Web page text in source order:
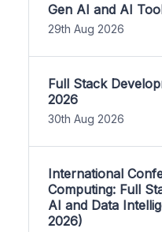
Gen AI and AI
29th Aug 2026
Full Stack
2026
30th Aug 2026
International
Computing: Full
AI and Data
2026)